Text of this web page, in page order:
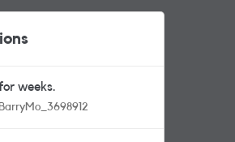
weeks.
BarryMo_3698912